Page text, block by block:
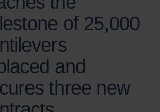
of 25,000
and
three new